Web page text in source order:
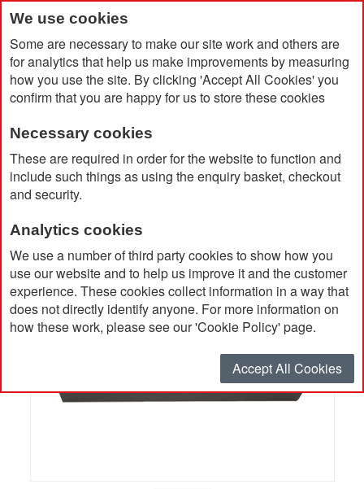
We use cookies
Some are necessary to make our site work and others are
for analytics that help us make improvements by measuring
how you use the site. By clicking 'Accept All Cookies' you
confirm that you are happy for us to store these cookies
Necessary cookies
These are required in order for the website to function and
include such things as using the enquiry basket, checkout
and security.
Analytics cookies
We use a number of third party cookies to show how you
use our website and to help us improve it and the customer
experience. These cookies collect information in a way that
does not directly identify anyone. For more information on
how these work, please see our 'Cookie Policy' page.
Accept All Cookies
Home Radiance Gift Set